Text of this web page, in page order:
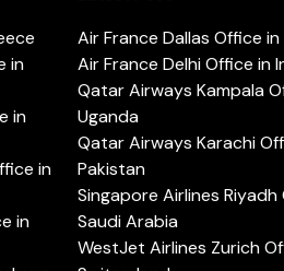
in
in
in
in
Air France Dallas Office in
Air France Delhi Office in
Qatar Airways Kampala
Uganda
Qatar Airways Karachi
Pakistan
Singapore Airlines Riyadh
Saudi Arabia
WestJet Airlines Zurich